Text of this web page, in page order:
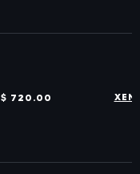
$ 720.00